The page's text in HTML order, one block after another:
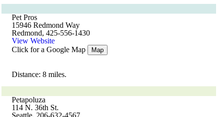
Pet Pros
15946 Redmond Way
Redmond, 425-556-1430
View Website
Click for a Google Map
Map
Distance: 8 miles.
Petapoluza
114 N. 36th St.
Seattle, 206-632-4567